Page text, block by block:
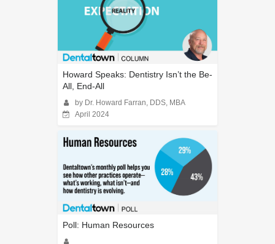
Howard Speaks: Dentistry Isn’t the Be-
All, End-All
by Dr. Howard Farran, DDS, MBA
April 2024
Poll: Human Resources